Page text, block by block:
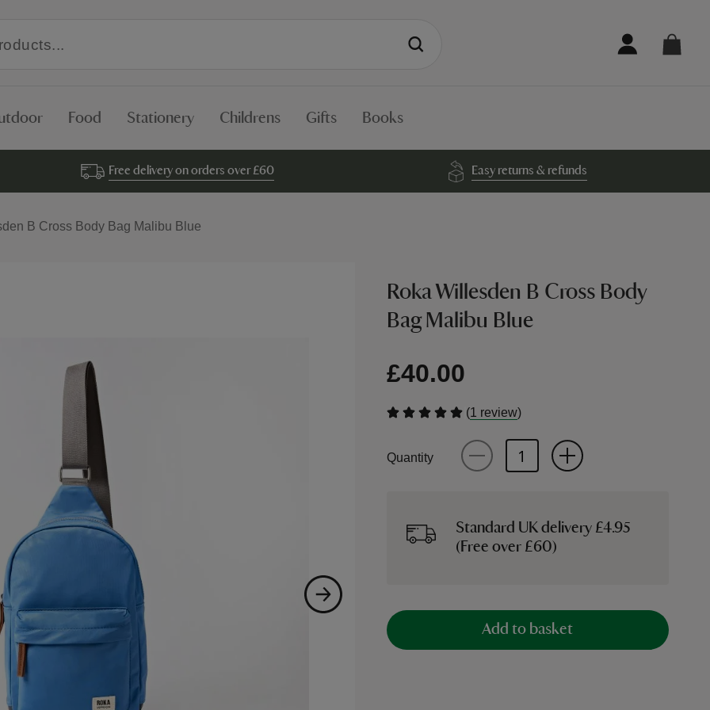
Food Stationery Childrens Gifts Books
Free delivery on orders over £60 Easy returns & refunds
B Cross Body Bag Malibu Blue
Roka Willesden B Cross Body
Bag Malibu Blue
£40.00
(1 review)
Quantity
Standard UK delivery £4.95
(Free over £60)
Add to basket